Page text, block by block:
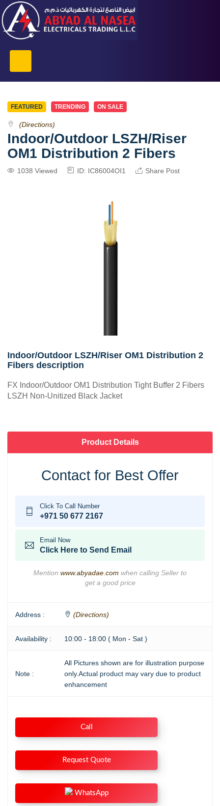
FEATURED TRENDING ON SALE
(Directions)
Indoor/Outdoor LSZH/Riser
OM1 Distribution 2 Fibers
1038 Viewed ID: IC86004OI1 Share Post
Indoor/Outdoor LSZH/Riser OM1 Distribution 2
Fibers description
FX Indoor/Outdoor OM1 Distribution Tight Buffer 2 Fibers
LSZH Non-Unitized Black Jacket
Product Details
Contact for Best Offer
Click To Call Number
+971 50 677 2167
Email Now
Click Here to Send Email
Mention www.abyadae.com when calling Seller to
get a good price
Address : (Directions)
Availability : 10:00 - 18:00 ( Mon - Sat )
Note :
All Pictures shown are for illustration purpose
only.Actual product may vary due to product
enhancement
Call
Request Quote
WhatsApp